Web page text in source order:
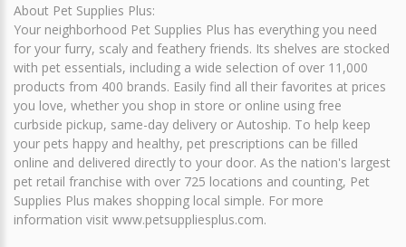
About Pet Supplies Plus:
Your neighborhood Pet Supplies Plus has everything you need
for your furry, scaly and feathery friends. Its shelves are stocked
with pet essentials, including a wide selection of over 11,000
products from 400 brands. Easily find all their favorites at prices
you love, whether you shop in store or online using free
curbside pickup, same-day delivery or Autoship. To help keep
your pets happy and healthy, pet prescriptions can be filled
online and delivered directly to your door. As the nation's largest
pet retail franchise with over 725 locations and counting, Pet
Supplies Plus makes shopping local simple. For more
information visit www.petsuppliesplus.com.